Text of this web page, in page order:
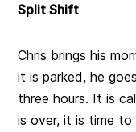
Split Shift
Chris brings his
it is parked, he
three hours. It is
is over, it is time to